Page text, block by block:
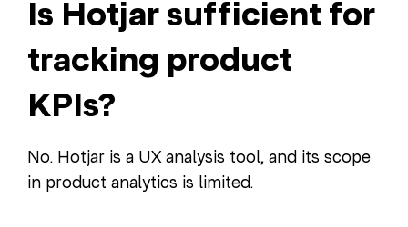
Is Hotjar sufficient for
tracking product
KPIs?
No. Hotjar is a UX analysis tool, and its scope
in product analytics is limited.